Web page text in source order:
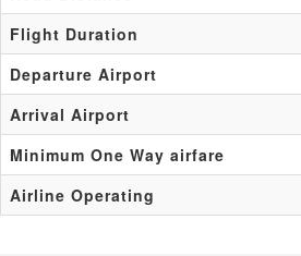
Flight Duration
Departure Airport
Arrival Airport
Minimum One Way airfare
Airline Operating